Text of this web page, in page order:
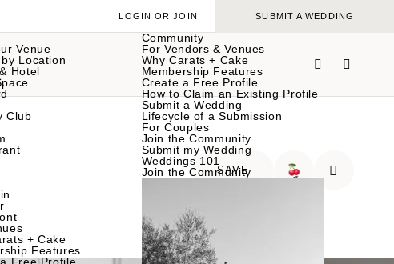
Venue
Location
Hotel
Club
+ Cake
Features
Community
For Vendors & Venues
Why Carats + Cake
Membership Features
Create a Free Profile
How to Claim an Existing Profile
Submit a Wedding
Lifecycle of a Submission
For Couples
Join the Community
Submit my Wedding
Weddings 101
Join the Community
LOGIN OR JOIN SUBMIT A WEDDING
SAVE
🍒